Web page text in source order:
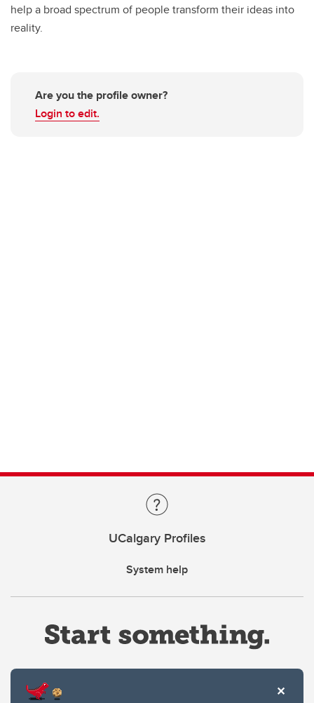
help a broad spectrum of people transform their ideas into
reality.
Are you the profile owner?
Login to edit.
UCalgary Profiles
System help